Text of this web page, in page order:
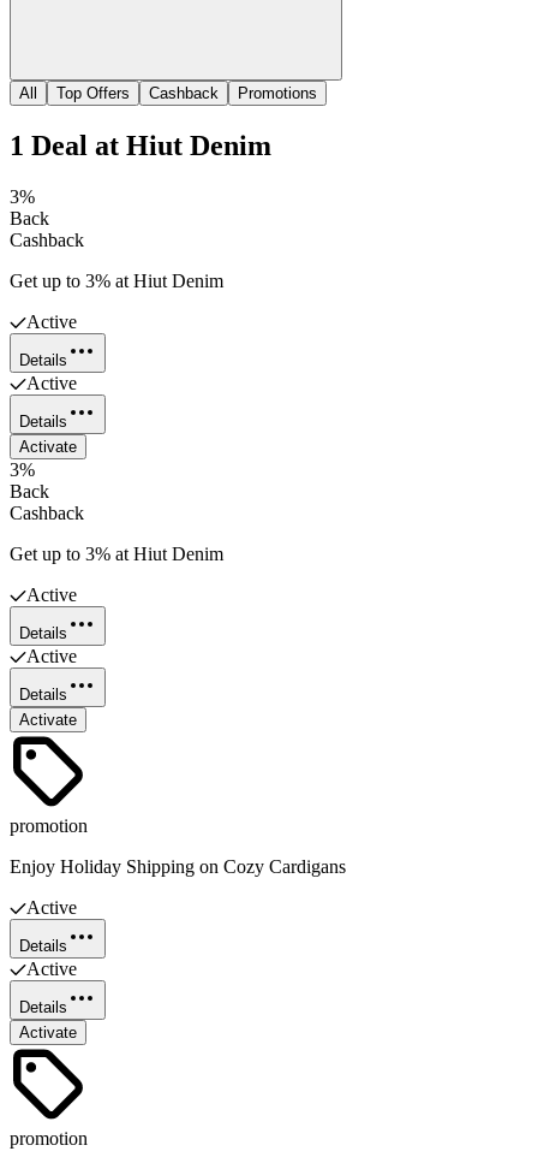
All Top Offers Cashback Promotions
1 Deal at Hiut Denim
3%
Back
Cashback
Get up to 3% at Hiut Denim
Active
Details
Active
Details
Activate
3%
Back
Cashback
Get up to 3% at Hiut Denim
Active
Details
Active
Details
Activate
promotion
Enjoy Holiday Shipping on Cozy Cardigans
Active
Details
Active
Details
Activate
promotion